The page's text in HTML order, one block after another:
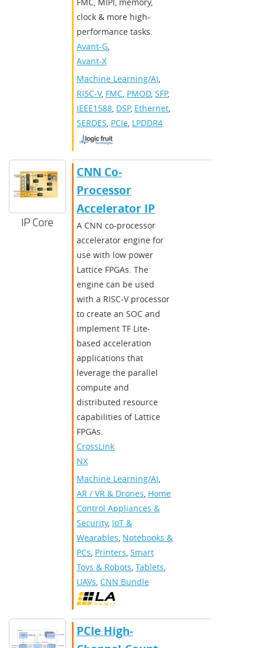
clock & more high-
performance tasks.
Avant-G,
Avant-X
Machine Learning/AI,
RISC-V, FMC, PMOD, SFP,
IEEE1588, DSP, Ethernet,
SERDES, PCIe, LPDDR4
IP Core
CNN Co-
Processor
Accelerator IP
A CNN co-processor
accelerator engine for
use with low power
Lattice FPGAs. The
engine can be used
with a RISC-V processor
to create an SOC and
implement TF Lite-
based acceleration
applications that
leverage the parallel
compute and
distributed resource
capabilities of Lattice
FPGAs.
CrossLink-
NX
Machine Learning/AI,
AR / VR & Drones, Home
Control Appliances &
Security, IoT &
Wearables, Notebooks &
PCs, Printers, Smart
Toys & Robots, Tablets,
UAVs, CNN Bundle
PCIe High-